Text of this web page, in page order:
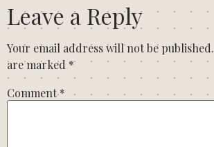
Leave a Reply
Your email address will not be published.
are marked *
Comment*